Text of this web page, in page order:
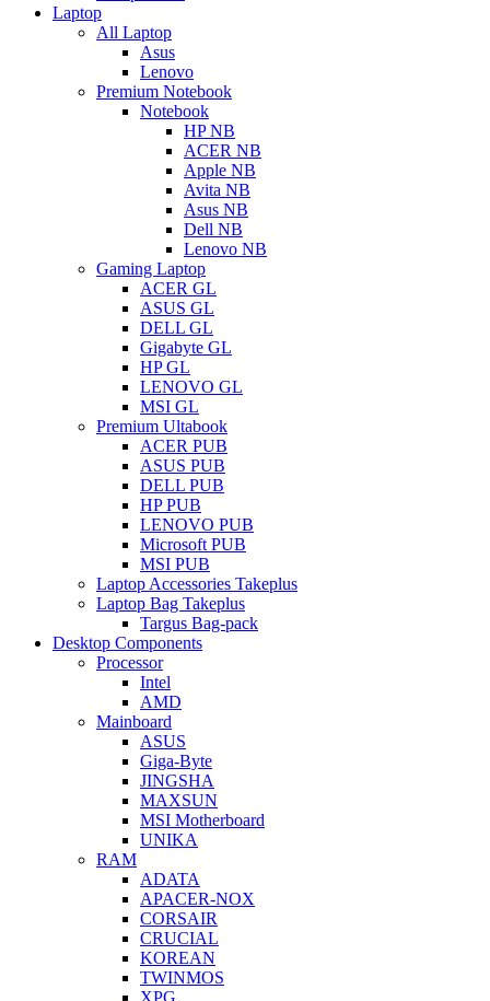
Laptop
All Laptop
Asus
Lenovo
Premium Notebook
Notebook
HP NB
ACER NB
Apple NB
Avita NB
Asus NB
Dell NB
Lenovo NB
Gaming Laptop
ACER GL
ASUS GL
DELL GL
Gigabyte GL
HP GL
LENOVO GL
MSI GL
Premium Ultabook
ACER PUB
ASUS PUB
DELL PUB
HP PUB
LENOVO PUB
Microsoft PUB
MSI PUB
Laptop Accessories Takeplus
Laptop Bag Takeplus
Targus Bag-pack
Desktop Components
Processor
Intel
AMD
Mainboard
ASUS
Giga-Byte
JINGSHA
MAXSUN
MSI Motherboard
UNIKA
RAM
ADATA
APACER-NOX
CORSAIR
CRUCIAL
KOREAN
TWINMOS